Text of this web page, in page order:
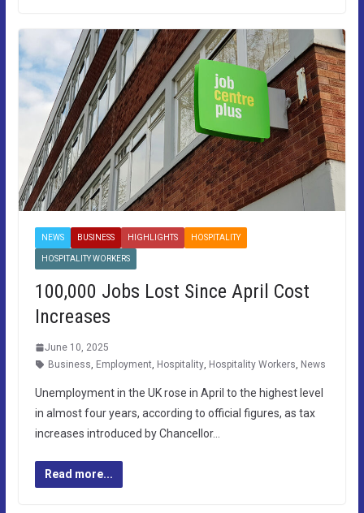
NEWS BUSINESS HIGHLIGHTS HOSPITALITY
HOSPITALITY WORKERS
100,000 Jobs Lost Since April Cost
Increases
June 10, 2025
Business, Employment, Hospitality, Hospitality Workers, News
Unemployment in the UK rose in April to the highest level
in almost four years, according to official figures, as tax
increases introduced by Chancellor…
Read more...